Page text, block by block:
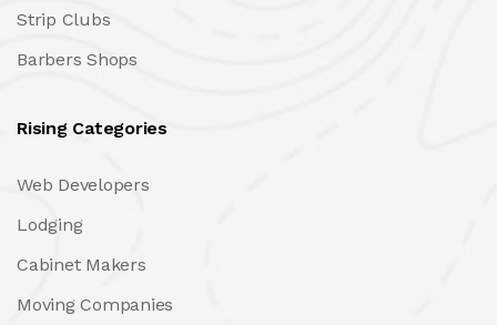
Strip Clubs
Barbers Shops
Rising Categories
Web Developers
Lodging
Cabinet Makers
Moving Companies